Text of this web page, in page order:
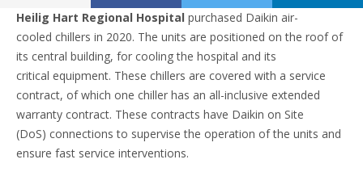
Heilig Hart Regional Hospital purchased Daikin air-
cooled chillers in 2020. The units are positioned on the roof of
its central building, for cooling the hospital and its
critical equipment. These chillers are covered with a service
contract, of which one chiller has an all-inclusive extended
warranty contract. These contracts have Daikin on Site
(DoS) connections to supervise the operation of the units and
ensure fast service interventions. ​